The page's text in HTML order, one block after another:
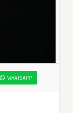
WHATSAPP